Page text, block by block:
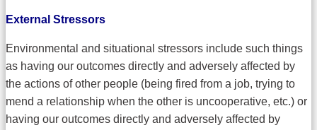
External Stressors
Environmental and situational stressors include such things
as having our outcomes directly and adversely affected by
the actions of other people (being fired from a job, trying to
mend a relationship when the other is uncooperative, etc.) or
having our outcomes directly and adversely affected by